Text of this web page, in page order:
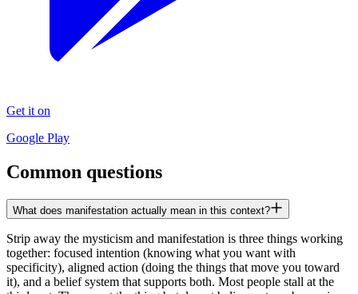
Get it on
Google Play
Common questions
What does manifestation actually mean in this context?
Strip away the mysticism and manifestation is three things working
together: focused intention (knowing what you want with
specificity), aligned action (doing the things that move you toward
it), and a belief system that supports both. Most people stall at the